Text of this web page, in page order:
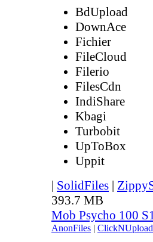
BdUpload
DownAce
Fichier
FileCloud
Filerio
FilesCdn
IndiShare
Kbagi
Turbobit
UpToBox
Uppit
| SolidFiles |
393.7 MB
Mob Psycho 100
AnonFiles | ClickNUpload